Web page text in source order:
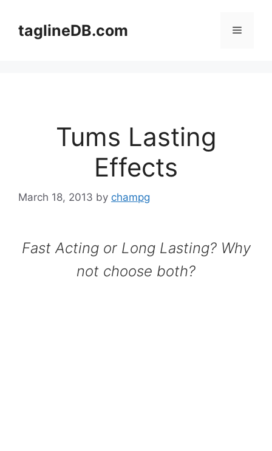
contenttaglineDB.com Menu
Tums Lasting
Effects
March 18, 2013 by champg
Fast Acting or Long Lasting? Why
not choose both?